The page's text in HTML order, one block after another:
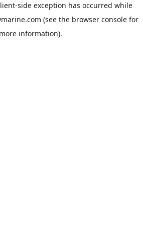
-side exception has occurred while
(see the browser console for
more information).